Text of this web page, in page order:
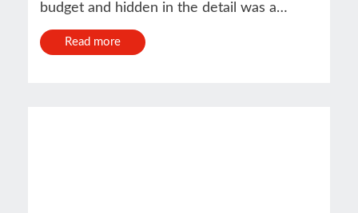
budget and hidden in the detail was a…
Read more